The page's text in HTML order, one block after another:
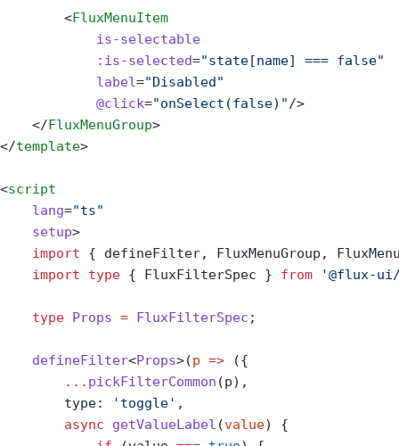
        <
FluxMenuItem
            is-selectable
            :is-selected
="state[name] === false"
            label
="Disabled"
            @click
="onSelect(false)"/>
    </
FluxMenuGroup>
</template>
<script
    lang
="ts"
    setup
>
    import
{ defineFilter, FluxMenuGroup,
    import
type { FluxFilterSpec } from '@flux-
    type
Props = FluxFilterSpec ;
    defineFilter
<Props>(p => ({
        ...
pickFilterCommon (p),
        type:
'toggle' ,
        async
getValueLabel (value) {